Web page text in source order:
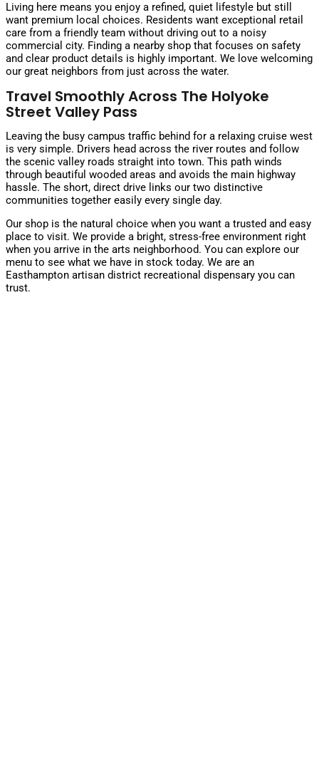
Living here means you enjoy a refined, quiet lifestyle but still
want premium local choices. Residents want exceptional retail
care from a friendly team without driving out to a noisy
commercial city. Finding a nearby shop that focuses on safety
and clear product details is highly important. We love welcoming
our great neighbors from just across the water.
Travel Smoothly Across The Holyoke
Street Valley Pass
Leaving the busy campus traffic behind for a relaxing cruise west
is very simple. Drivers head across the river routes and follow
the scenic valley roads straight into town. This path winds
through beautiful wooded areas and avoids the main highway
hassle. The short, direct drive links our two distinctive
communities together easily every single day.
Our shop is the natural choice when you want a trusted and easy
place to visit. We provide a bright, stress-free environment right
when you arrive in the arts neighborhood. You can explore our
menu to see what we have in stock today. We are an
Easthampton artisan district recreational dispensary you can
trust.